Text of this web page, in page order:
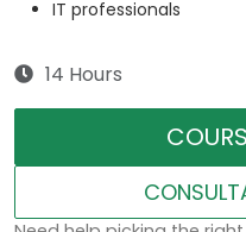
IT professionals
14 Hours